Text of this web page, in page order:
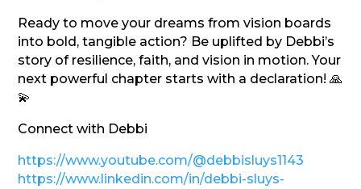
Ready to move your dreams from vision boards
into bold, tangible action? Be uplifted by Debbi’s
story of resilience, faith, and vision in motion. Your
next powerful chapter starts with a declaration! 🙏
💫
Connect with Debbi
https://www.youtube.com/@debbisluys1143
https://www.linkedin.com/in/debbi-sluys-